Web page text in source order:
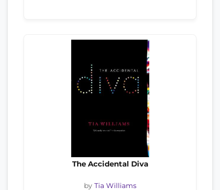
The Accidental Diva
by Tia Williams